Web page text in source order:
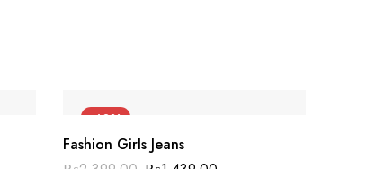
-40%
Fashion Girls Jeans